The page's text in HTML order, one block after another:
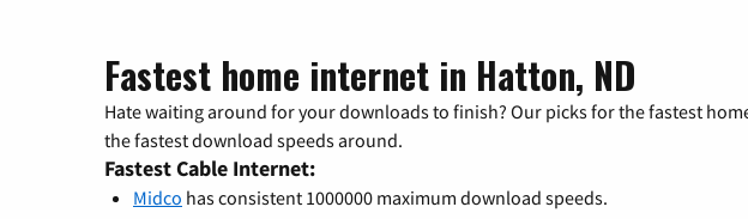
Fastest home internet in Hatton, ND
Hate waiting around for your downloads to finish? Our picks for the fastest
the fastest download speeds around.
Fastest Cable Internet:
Midco has consistent 1000000 maximum download speeds.